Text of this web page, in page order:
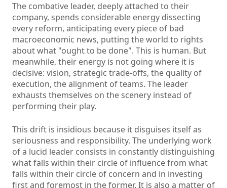
The combative leader, deeply attached to their
company, spends considerable energy dissecting
every reform, anticipating every piece of bad
macroeconomic news, putting the world to rights
about what "ought to be done". This is human. But
meanwhile, their energy is not going where it is
decisive: vision, strategic trade-offs, the quality of
execution, the alignment of teams. The leader
exhausts themselves on the scenery instead of
performing their play.
This drift is insidious because it disguises itself as
seriousness and responsibility. The underlying work
of a lucid leader consists in constantly distinguishing
what falls within their circle of influence from what
falls within their circle of concern and in investing
first and foremost in the former. It is also a matter of